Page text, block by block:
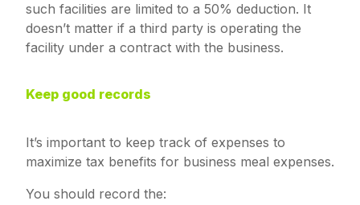
such facilities are limited to a 50% deduction. It
doesn’t matter if a third party is operating the
facility under a contract with the business.
Keep good records
It’s important to keep track of expenses to
maximize tax benefits for business meal expenses.
You should record the: